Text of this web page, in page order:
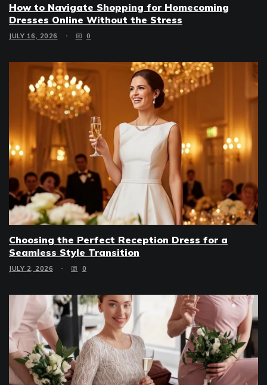
How to Navigate Shopping for Homecoming
Dresses Online Without the Stress
JULY 16, 2026 0
Choosing the Perfect Reception Dress for a
Seamless Style Transition
JULY 2, 2026 0